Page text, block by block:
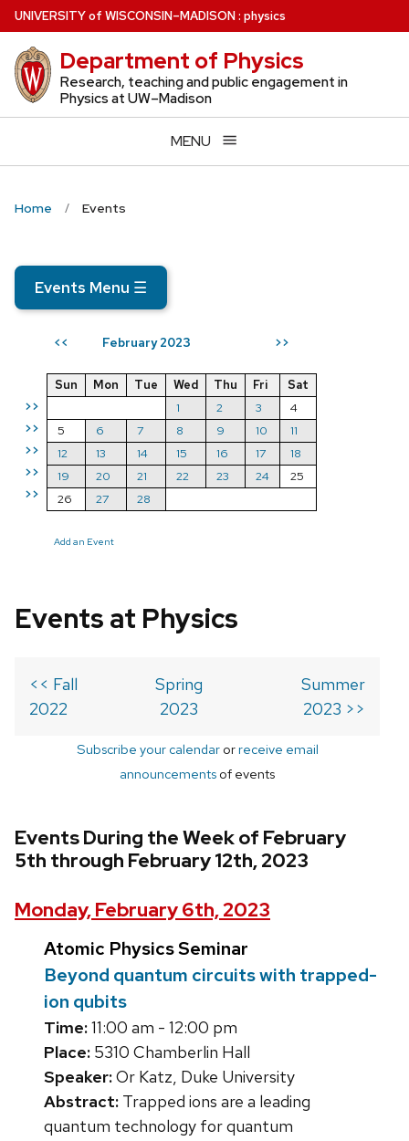
Skip
to
main
content
UNIVERSITYof WISCONSIN–MADISON: physics
Department of Physics
Research, teaching and public engagement in
Physics at UW–Madison
MENU
Home Events
Events Menu ☰
<< February 2023 >>
>>
>>
>>
>>
>>
Sun Mon Tue Wed Thu Fri
Sat
1
2 3
4
5
6 7 8 9 10
11
12
13 14 15 16 17
18
19
20 21 22 23 24
25
26
27 28
Add an Event
Events at Physics
<< Fall
2022
Spring
2023
Summer
2023 >>
Subscribe your calendarorreceive email
announcements of events
Events During the Week of February
5th through February 12th, 2023
Monday, February 6th, 2023
Atomic Physics Seminar
Beyond quantum circuits with trapped-
ion qubits
Time:11:00 am - 12:00 pm
Place: 5310 Chamberlin Hall
Speaker:Or Katz, Duke University
Abstract: Trapped ions are a leading
quantum technology for quantum